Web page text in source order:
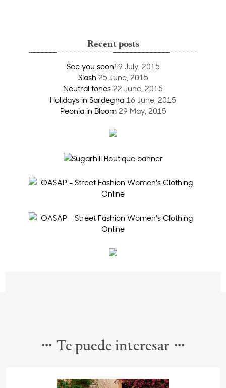
Recent posts
See you soon! 9 July, 2015
Slash 25 June, 2015
Neutral tones 22 June, 2015
Holidays in Sardegna 16 June, 2015
Peonia in Bloom 29 May, 2015
Te puede interesar